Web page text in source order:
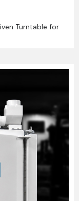
Turntable for